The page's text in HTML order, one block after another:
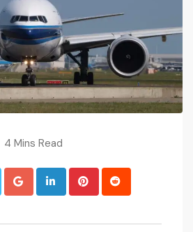
4 Mins Read